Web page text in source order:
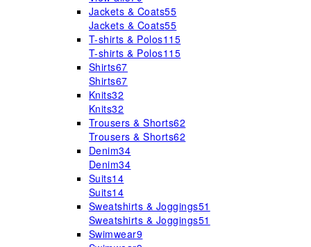
Jackets & Coats55
Jackets & Coats55
T-shirts & Polos115
T-shirts & Polos115
Shirts67
Shirts67
Knits32
Knits32
Trousers & Shorts62
Trousers & Shorts62
Denim34
Denim34
Suits14
Suits14
Sweatshirts & Joggings51
Sweatshirts & Joggings51
Swimwear9